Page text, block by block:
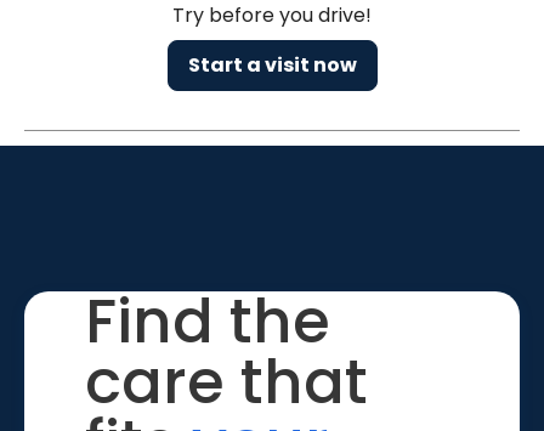
Try before you drive!
Start a visit now
Find the
care that